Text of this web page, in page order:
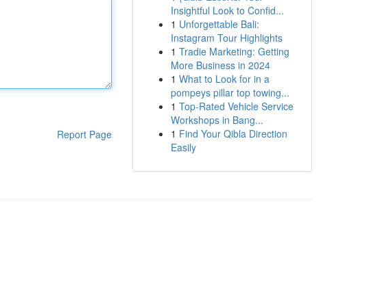
Report Page
Insightful Look to Confid...
1 Unforgettable Bali:
Instagram Tour Highlights
1 Tradie Marketing: Getting
More Business in 2024
1 What to Look for in a
pompeys pillar top towing...
1 Top-Rated Vehicle Service
Workshops in Bang...
1 Find Your Qibla Direction
Easily